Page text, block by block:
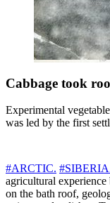
Cabbage took
Experimental
was led by the first
#ARCTIC.
agricultural
on the bath roof,